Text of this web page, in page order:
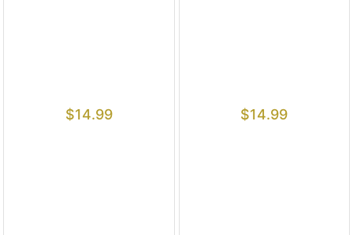
$14.99 $14.99